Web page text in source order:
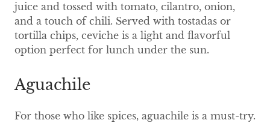
juice and tossed with tomato, cilantro, onion,
and a touch of chili. Served with tostadas or
tortilla chips, ceviche is a light and flavorful
option perfect for lunch under the sun.
Aguachile
For those who like spices, aguachile is a must-try.